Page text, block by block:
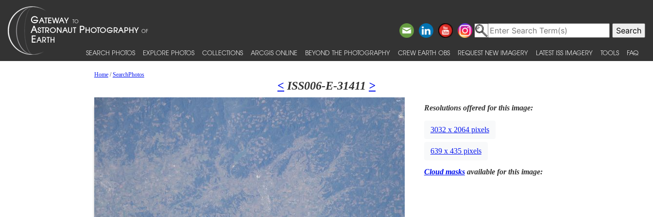
SEARCH PHOTOS EXPLORE PHOTOS COLLECTIONS ARCGIS ONLINE BEYOND THE PHOTOGRAPHY CREW EARTH OBS REQUEST NEW IMAGERY LATEST ISS IMAGERY TOOLS FAQ
Home/SearchPhotos
< ISS006-E-31411 >
Resolutions offered for this image:
3032 x 2064 pixels
639 x 435 pixels
Cloud masksavailable for this image: